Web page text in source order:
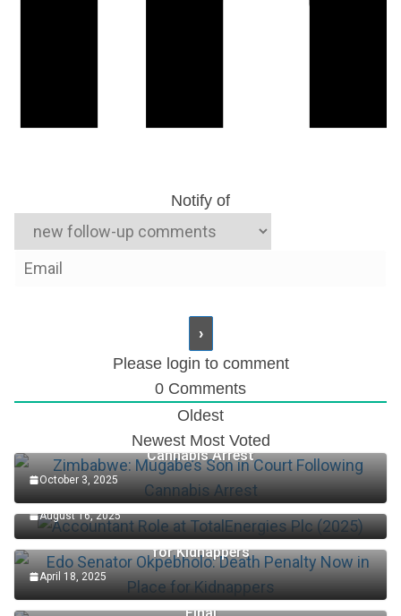
Notify of
Please login to comment
0 Comments
Oldest
Newest Most Voted
Zimbabwe: Mugabe’s Son in Court Following
Cannabis Arrest
October 3, 2025
Accountant Role at TotalEnergies Plc (2025)
August 16, 2025
Edo Senator Okpebholo: Death Penalty Now in Place
for Kidnappers
April 18, 2025
Keys Wins First Set Of Australian Open Women’s